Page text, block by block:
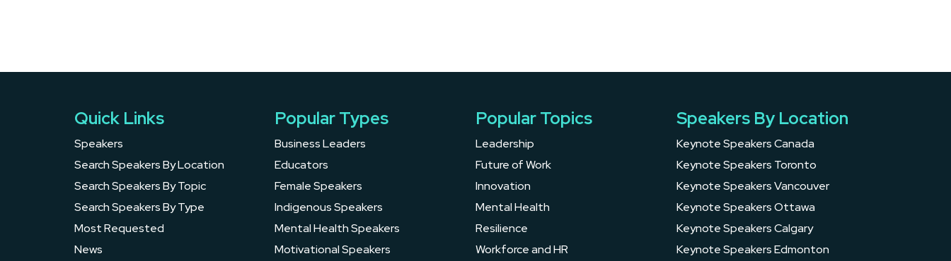
Quick Links
Speakers
Search Speakers By Location
Search Speakers By Topic
Search Speakers By Type
Most Requested
News
Popular Types
Business Leaders
Educators
Female Speakers
Indigenous Speakers
Mental Health Speakers
Motivational Speakers
Popular Topics
Leadership
Future of Work
Innovation
Mental Health
Resilience
Workforce and HR
Speakers By Location
Keynote Speakers Canada
Keynote Speakers Toronto
Keynote Speakers Vancouver
Keynote Speakers Ottawa
Keynote Speakers Calgary
Keynote Speakers Edmonton